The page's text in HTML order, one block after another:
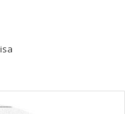
isa